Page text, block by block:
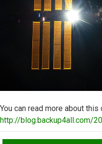
You can read more about this
http://blog.backup4all.com/
Top